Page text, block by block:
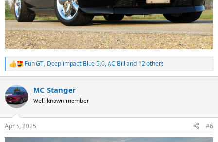
R
e
c
t
i
s
:
Fun GT, Deep impact Blue 5.0,AC Bill and 12 others
MC Stanger
Well-known member
Apr 5, 2025 #6